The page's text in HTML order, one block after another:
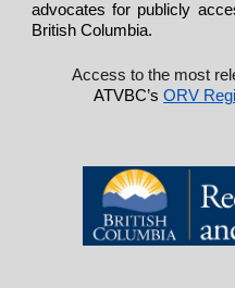
advocates for publicly
British Columbia.
Access to the most
ATVBC’s ORV